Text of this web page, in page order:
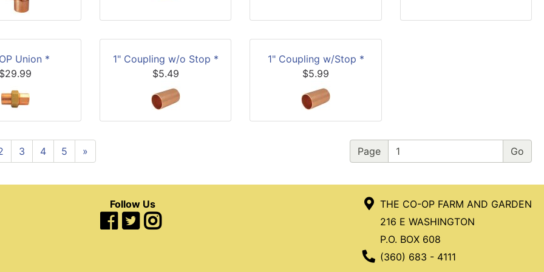
Union *
$29.99
1" Coupling w/o Stop *
$5.49
1" Coupling w/Stop *
$5.99
3 4 5 » Page
Follow Us
THE CO-OP FARM AND GARDEN
216 E WASHINGTON
P.O. BOX 608
Phone Number
(360) 683 - 4111